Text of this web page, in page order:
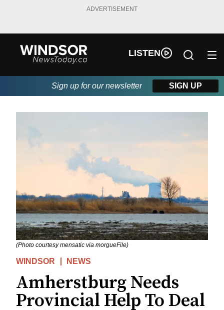
ADVERTISEMENT
LISTEN
Sign up for our newsletter SIGN UP
(Photo courtesy mensatic via morgueFile)
WINDSOR NEWS
Amherstburg Needs
Provincial Help To Deal